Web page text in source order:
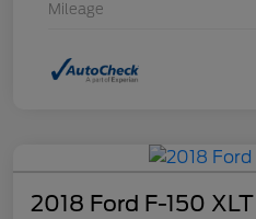
Mileage
2018 Ford F-150 XLT